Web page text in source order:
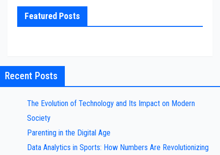
Featured Posts
Recent Posts
The Evolution of Technology and Its Impact on Modern
Society
Parenting in the Digital Age
Data Analytics in Sports: How Numbers Are Revolutionizing